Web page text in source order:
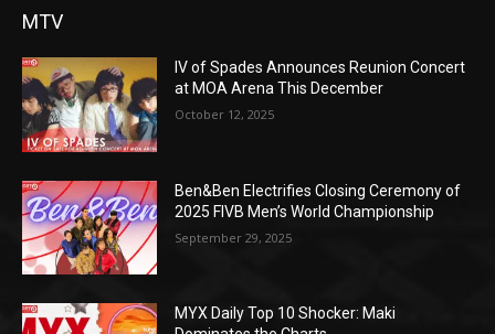
MTV
IV of Spades Announces Reunion Concert
at MOA Arena This December
October 12, 2025
Ben&Ben Electrifies Closing Ceremony of
2025 FIVB Men’s World Championship
September 29, 2025
MYX Daily Top 10 Shocker: Maki